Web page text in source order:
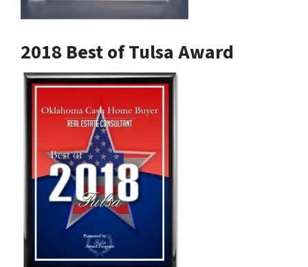
2018 Best of Tulsa Award